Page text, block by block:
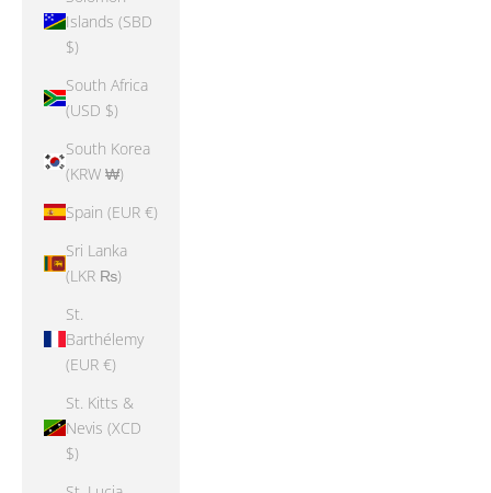
Islands (SBD
$)
South Africa
(USD $)
South Korea
(KRW ₩)
Spain (EUR €)
Sri Lanka
(LKR ₨)
St.
Barthélemy
(EUR €)
St. Kitts &
Nevis (XCD
$)